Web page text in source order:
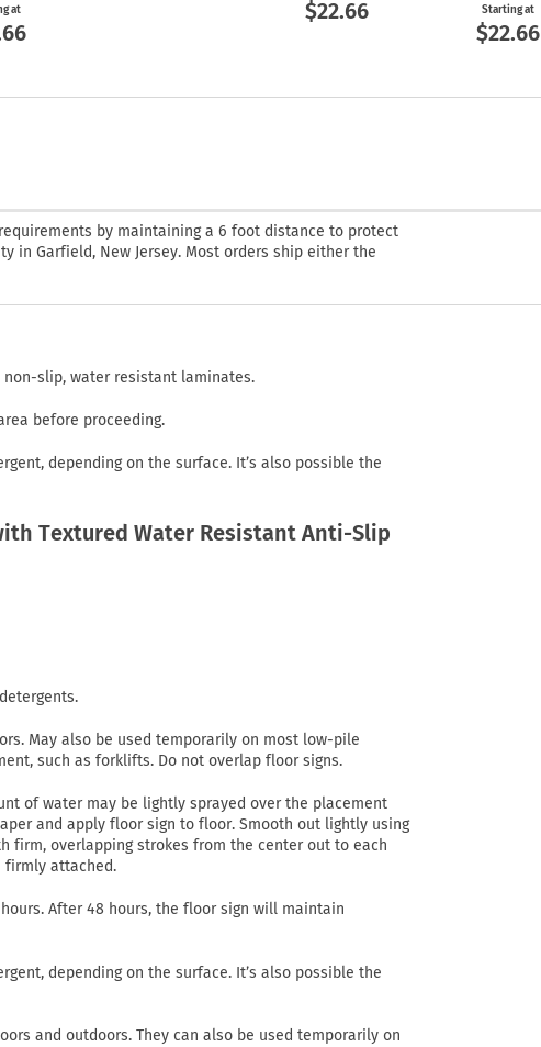
at $22.66 Starting at
$22.66
by maintaining a 6 foot distance to protect
in Garfield, New Jersey. Most orders ship either the
slip, water resistant laminates.
before proceeding.
depending on the surface. It’s also possible the
Textured Water Resistant Anti-Slip
May also be used temporarily on most low-pile
such as forklifts. Do not overlap floor signs.
of water may be lightly sprayed over the placement
and apply floor sign to floor. Smooth out lightly using
firm, overlapping strokes from the center out to each
firmly attached.
After 48 hours, the floor sign will maintain
depending on the surface. It’s also possible the
and outdoors. They can also be used temporarily on